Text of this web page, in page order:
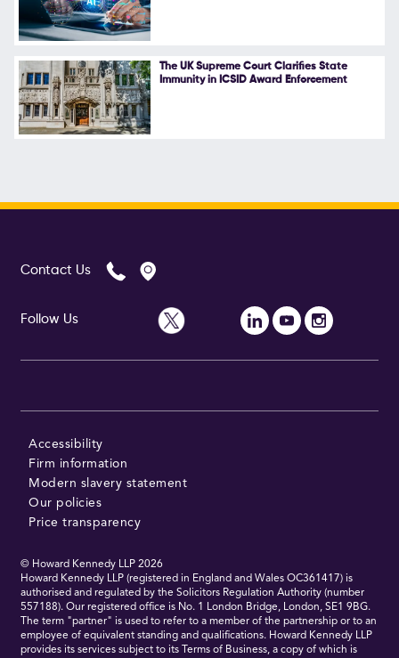
The UK Supreme Court Clarifies State
Immunity in ICSID Award Enforcement
Contact Us
Follow Us
Accessibility
Firm information
Modern slavery statement
Our policies
Price transparency
© Howard Kennedy LLP 2026
Howard Kennedy LLP (registered in England and Wales OC361417) is
authorised and regulated by the Solicitors Regulation Authority (number
557188). Our registered office is No. 1 London Bridge, London, SE1 9BG.
The term "partner" is used to refer to a member of the partnership or to an
employee of equivalent standing and qualifications. Howard Kennedy LLP
provides its services subject to its Terms of Business, a copy of which is